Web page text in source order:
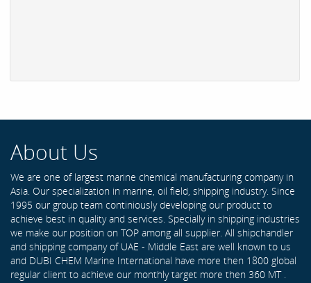
About Us
We are one of largest marine chemical manufacturing company in
Asia. Our specialization in marine, oil field, shipping industry. Since
1995 our group team continiously developing our product to
achieve best in quality and services. Specially in shipping industries
we make our position on TOP among all supplier. All shipchandler
and shipping company of UAE - Middle East are well known to us
and DUBI CHEM Marine International have more then 1800 global
regular client to achieve our monthly target more then 360 MT .